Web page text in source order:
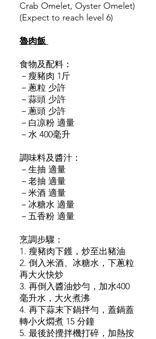
Crab Omelet, Oyster Omelet)
(Expect to reach level 6)
魯肉飯
食物及配料：
－瘦豬肉 1斤
－蔥粒 少許
－蒜頭 少許
－蔥頭 少許
－白凉粉 適量
－水 400毫升
調味料及醬汁：
－生抽 適量
－老抽 適量
－米酒 適量
－冰糖水 適量
－五香粉 適量
烹調步驟：
1. 瘦豬肉下鑊，炒至出豬油
2. 倒入米酒、冰糖水，下蔥粒
再大火快炒
3. 再倒入醬油炒勻，加水400
毫升水，大火煮沸
4. 再下蒜末下鍋拌勻，蓋鍋蓋
轉小火燜煮 15 分鐘
5. 最後於攪拌機打碎，加熱按